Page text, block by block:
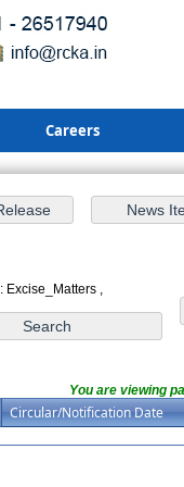
Careers
Excise_Matters ,
Circular/Notification Date